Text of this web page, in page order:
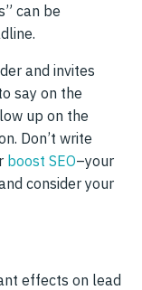
can be
and invites
say on the
up on the
Don’t write
boost SEO–your
consider your
effects on lead